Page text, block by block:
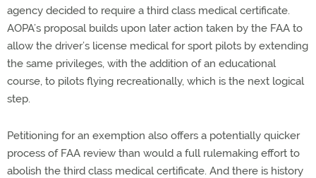
agency decided to require a third class medical certificate.
AOPA’s proposal builds upon later action taken by the FAA to
allow the driver’s license medical for sport pilots by extending
the same privileges, with the addition of an educational
course, to pilots flying recreationally, which is the next logical
step.
Petitioning for an exemption also offers a potentially quicker
process of FAA review than would a full rulemaking effort to
abolish the third class medical certificate. And there is history